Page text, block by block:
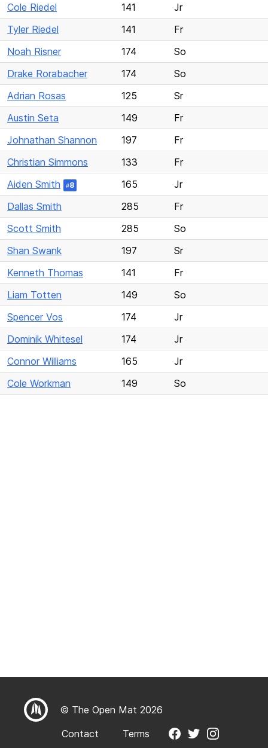
Cole Riedel
141
Jr
Tyler Riedel
141
Fr
Noah Risner
174
So
Drake Rorabacher
174
So
Adrian Rosas
125
Sr
Austin Seta
149
Fr
Johnathan Shannon
197
Fr
Christian Simmons
133
Fr
Aiden Smith
#8 165
Jr
Dallas Smith
285
Fr
Scott Smith
285
So
Shan Swank
197
Sr
Kenneth Thomas
141
Fr
Liam Totten
149
So
Spencer Vos
174
Jr
Dominik Whitesel
174
Jr
Connor Williams
165
Jr
Cole Workman
149 So
© The Open Mat 2026
Contact
Terms